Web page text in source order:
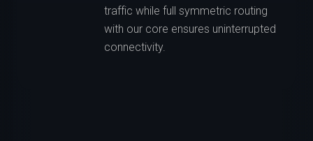
traffic while full symmetric routing
with our core ensures uninterrupted
connectivity.